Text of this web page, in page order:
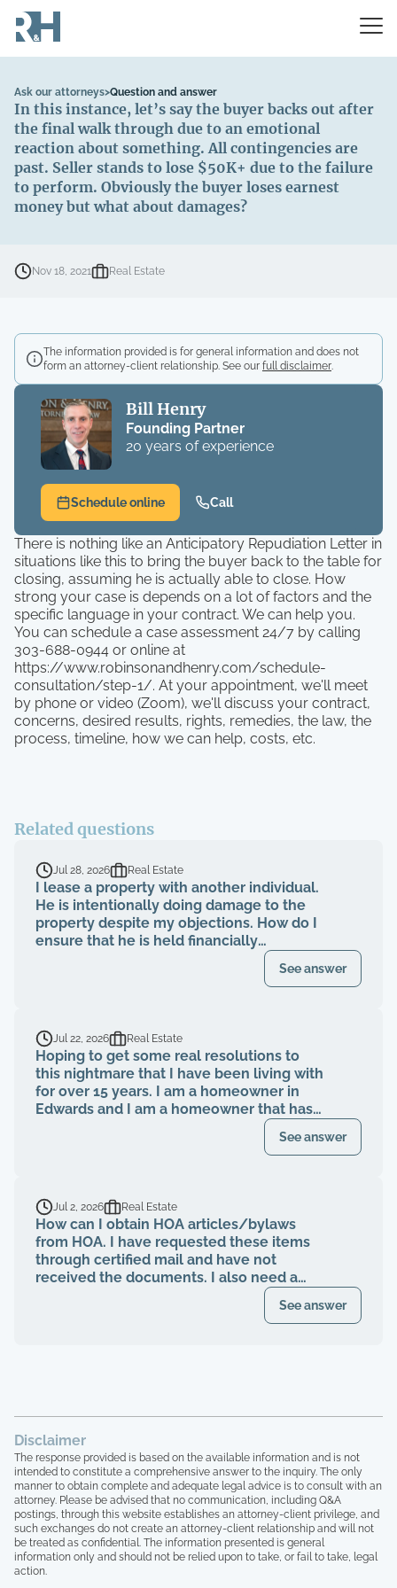
Ask our attorneys>Question and answer
In this instance, let’s say the buyer backs out after
the final walk through due to an emotional
reaction about something. All contingencies are
past. Seller stands to lose $50K+ due to the failure
to perform. Obviously the buyer loses earnest
money but what about damages?
Nov 18, 2021 Real Estate
The information provided is for general information and does not
form an attorney-client relationship. See our full disclaimer.
Bill Henry
Founding Partner
20 years of experience
Schedule online Call
There is nothing like an Anticipatory Repudiation Letter in
situations like this to bring the buyer back to the table for
closing, assuming he is actually able to close. How
strong your case is depends on a lot of factors and the
specific language in your contract. We can help you.
You can schedule a case assessment 24/7 by calling
303-688-0944 or online at
https://www.robinsonandhenry.com/schedule-
consultation/step-1/. At your appointment, we'll meet
by phone or video (Zoom), we'll discuss your contract,
concerns, desired results, rights, remedies, the law, the
process, timeline, how we can help, costs, etc.
Related questions
Jul 28, 2026 Real Estate
I lease a property with another individual.
He is intentionally doing damage to the
property despite my objections. How do I
ensure that he is held financially
responsible for the repairs and I am not
See answer
Jul 22, 2026 Real Estate
Hoping to get some real resolutions to
this nightmare that I have been living with
for over 15 years. I am a homeowner in
Edwards and I am a homeowner that has
been paying my HOA dues on time for
over 15 years. The HOA board members as
breaching their contract and fiduciary
duties for years. That same property
management abruptly quit when I was
finally voted to be on our HOA board (the
property management company denied
my rights to be on MY own HOA board,
even after I was voted in) and asked to
see our financials, contracts, bids, board
the other homeowners simply stated that
"we are all just going to move forward,
rather than to take any accountability. 16
homeowners here, over 15 years of paying
HOA dues, and not one single house has
been painted, not one single roof has
been replaced, not one single tree has
been trimmed, we have no irrigation
See answer
Jul 2, 2026 Real Estate
How can I obtain HOA articles/bylaws
from HOA. I have requested these items
through certified mail and have not
received the documents. I also need a
requested these documents throughSee answer
Disclaimer
The response provided is based on the available information and is not
intended to constitute a comprehensive answer to the inquiry. The only
manner to obtain complete and adequate legal advice is to consult with an
attorney. Please be advised that no communication, including Q&A
postings, through this website establishes an attorney-client privilege, and
such exchanges do not create an attorney-client relationship and will not
be treated as confidential. The information presented is general
information only and should not be relied upon to take, or fail to take, legal
action.